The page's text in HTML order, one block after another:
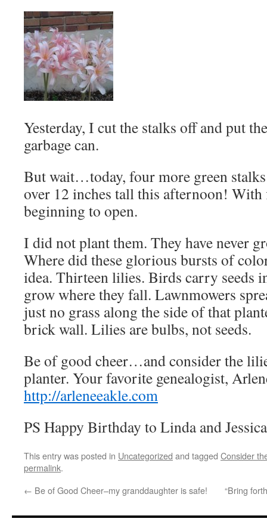
Yesterday, I cut the stalks off and put
garbage can.
But wait…today, four more green stalks
over 12 inches tall this afternoon! With
beginning to open.
I did not plant them. They have never
Where did these glorious bursts of
idea. Thirteen lilies. Birds carry seeds
grow where they fall. Lawnmowers
just no grass along the side of that
brick wall. Lilies are bulbs, not seeds.
Be of good cheer…and consider the
planter. Your favorite genealogist,
http://arleneeakle.com
PS Happy Birthday to Linda and
This entry was posted in Uncategorized and tagged Consider
permalink.
← Be of Good Cheer–my granddaughter is safe! “Bring